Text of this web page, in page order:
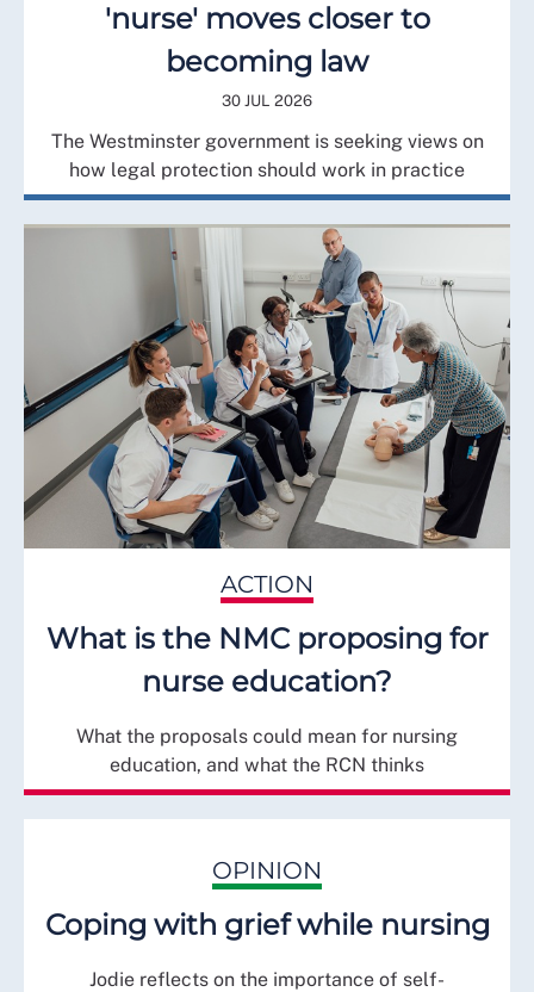
'nurse' moves closer to
becoming law
30 JUL 2026
The Westminster government is seeking views on
how legal protection should work in practice
ACTION
What is the NMC proposing for
nurse education?
What the proposals could mean for nursing
education, and what the RCN thinks
OPINION
Coping with grief while nursing
Jodie reflects on the importance of self-